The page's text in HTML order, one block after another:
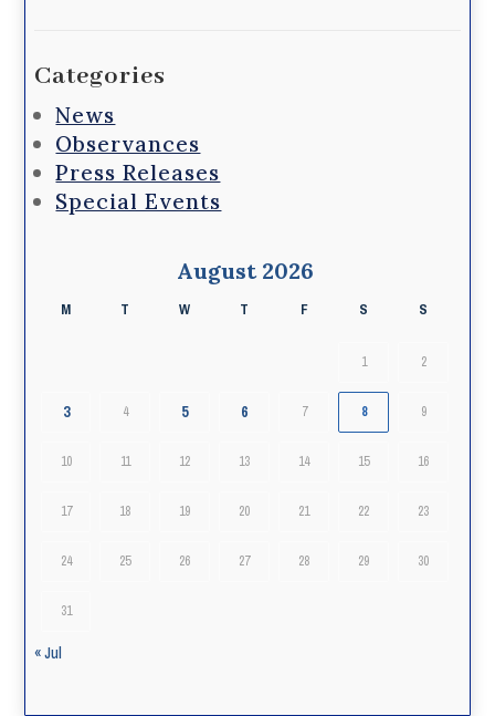
Categories
News
Observances
Press Releases
Special Events
August 2026
M T W T F S S
1 2
3 4 5 6 7 8 9
10 11 12 13 14 15 16
17 18 19 20 21 22 23
24 25 26 27 28 29 30
31
« Jul